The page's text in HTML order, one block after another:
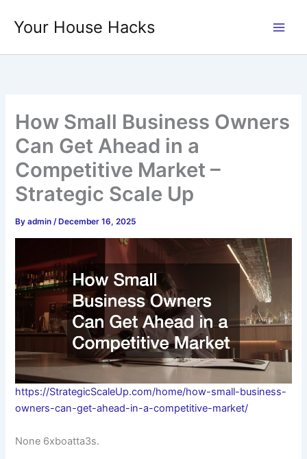
Your House Hacks
How Small Business Owners
Can Get Ahead in a
Competitive Market –
Strategic Scale Up
Byadmin/ December 16, 2025
https://StrategicScaleUp.com/home/how-small-business-
owners-can-get-ahead-in-a-competitive-market/
None 6xboatta3s.